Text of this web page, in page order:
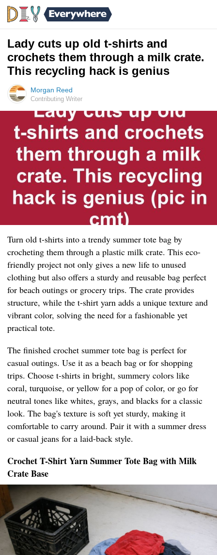
Lady cuts up old t-shirts and
crochets them through a milk crate.
This recycling hack is genius
Morgan Reed
Contributing Writer
Turn old t-shirts into a trendy summer tote bag by
crocheting them through a plastic milk crate. This eco-
friendly project not only gives a new life to unused
clothing but also offers a sturdy and reusable bag perfect
for beach outings or grocery trips. The crate provides
structure, while the t-shirt yarn adds a unique texture and
vibrant color, solving the need for a fashionable yet
practical tote.
The finished crochet summer tote bag is perfect for
casual outings. Use it as a beach bag or for shopping
trips. Choose t-shirts in bright, summery colors like
coral, turquoise, or yellow for a pop of color, or go for
neutral tones like whites, grays, and blacks for a classic
look. The bag's texture is soft yet sturdy, making it
comfortable to carry around. Pair it with a summer dress
or casual jeans for a laid-back style.
Crochet T-Shirt Yarn Summer Tote Bag with Milk
Crate Base